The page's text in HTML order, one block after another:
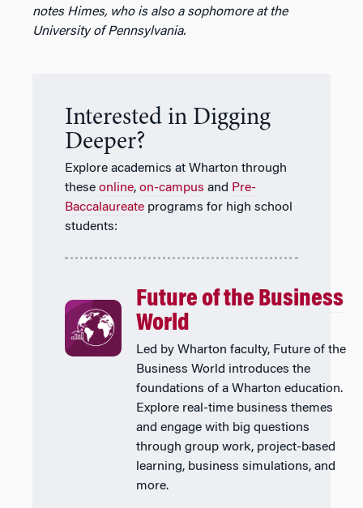
notes Himes, who is also a sophomore at the
University of Pennsylvania.
Interested in Digging
Deeper?
Explore academics at Wharton through
these online, on-campus and Pre-
Baccalaureate programs for high school
students:
Future of the Business
World
Led by Wharton faculty, Future of the
Business World introduces the
foundations of a Wharton education.
Explore real-time business themes
and engage with big questions
through group work, project-based
learning, business simulations, and
more.